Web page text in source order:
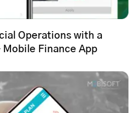
Operations with a
Mobile Finance App